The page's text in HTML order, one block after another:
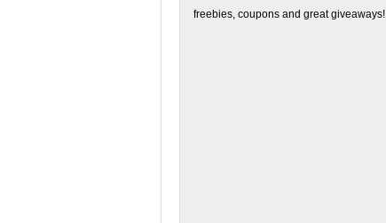
freebies, coupons and great giveaways!